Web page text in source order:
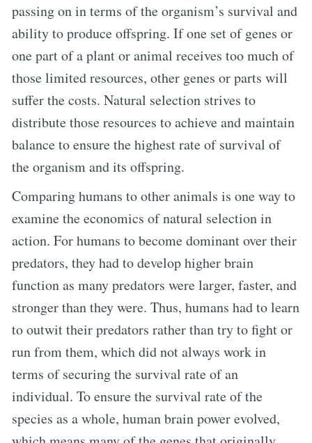
passing on in terms of the organism’s survival and
ability to produce offspring. If one set of genes or
one part of a plant or animal receives too much of
those limited resources, other genes or parts will
suffer the costs. Natural selection strives to
distribute those resources to achieve and maintain
balance to ensure the highest rate of survival of
the organism and its offspring.
Comparing humans to other animals is one way to
examine the economics of natural selection in
action. For humans to become dominant over their
predators, they had to develop higher brain
function as many predators were larger, faster, and
stronger than they were. Thus, humans had to learn
to outwit their predators rather than try to fight or
run from them, which did not always work in
terms of securing the survival rate of an
individual. To ensure the survival rate of the
species as a whole, human brain power evolved,